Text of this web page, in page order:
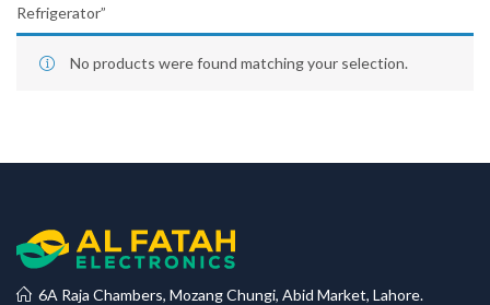
Refrigerator”
No products were found matching your selection.
6A Raja Chambers, Mozang Chungi, Abid Market, Lahore.